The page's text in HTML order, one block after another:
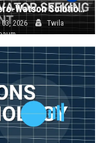
Romero-Watson Solutions: Technology Innovator Seeking Talent
2026
Twila